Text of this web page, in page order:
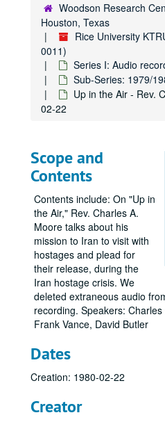
Woodson Research
Houston, Texas
Rice University
0011)
Series I: Audio
Sub-Series: 1979/
Up in the Air - Rev.
02-22
Scope and
Contents
Contents include: On "Up in
the Air," Rev. Charles A.
Moore talks about his
mission to Iran to visit with
hostages and plead for
their release, during the
Iran hostage crisis. We
deleted extraneous audio
recording. Speakers:
Frank Vance, David Butler
Dates
Creation: 1980-02-22
Creator